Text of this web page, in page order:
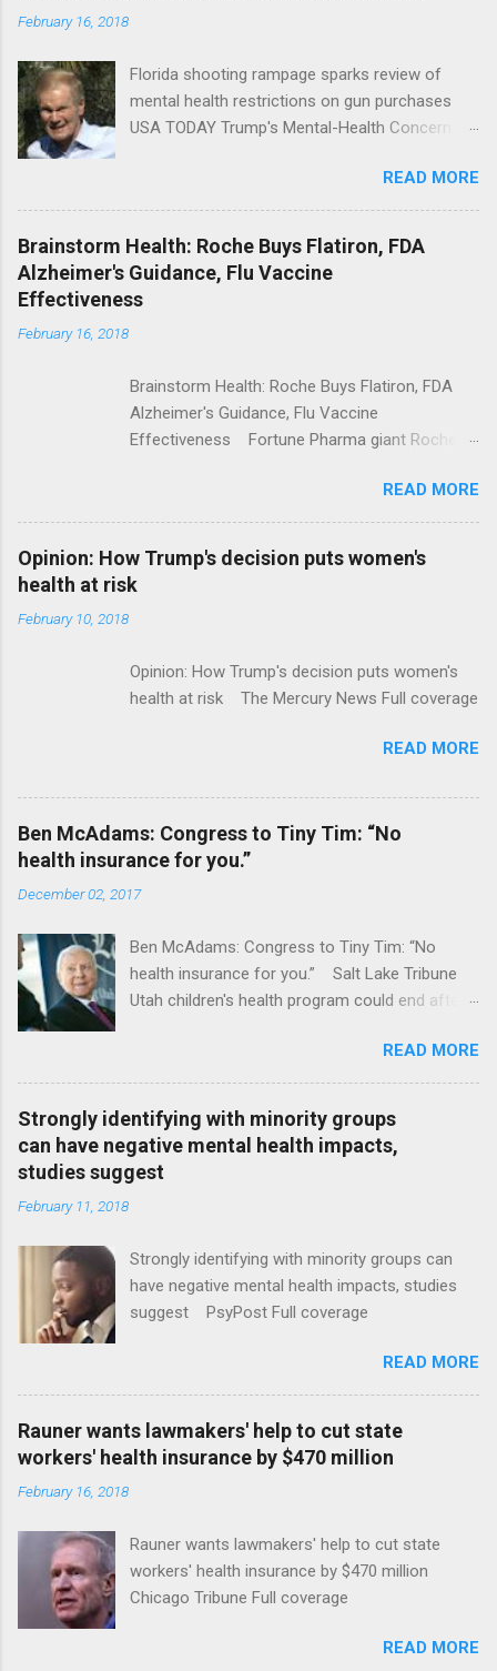
February 16, 2018
Florida shooting rampage sparks review of
mental health restrictions on gun purchases
USA TODAY Trump's Mental-Health Concern
Trump Calls For Mental Health Action After
Shooting; His Budget Would Cut Programs
NPR Full coverage
READ MORE
Brainstorm Health: Roche Buys Flatiron, FDA
Alzheimer's Guidance, Flu Vaccine
Effectiveness
February 16, 2018
Brainstorm Health: Roche Buys Flatiron, FDA
Alzheimer's Guidance, Flu Vaccine
Effectiveness Fortune Pharma giant Roche to
ModernHealthcare.com Roche To Acquire
Flatiron Health For $1.9 Billion Seeking Alpha
Alphabet-backed Flatiron Health is being
acquired by Roche CNBC Full coverage
READ MORE
Opinion: How Trump's decision puts women's
health at risk
February 10, 2018
Opinion: How Trump's decision puts women's
health at risk The Mercury News Full coverage
READ MORE
Ben McAdams: Congress to Tiny Tim: “No
health insurance for you.”
December 02, 2017
Ben McAdams: Congress to Tiny Tim: “No
health insurance for you.” Salt Lake Tribune
Utah children's health program could end after
READ MORE
Strongly identifying with minority groups
can have negative mental health impacts,
studies suggest
February 11, 2018
Strongly identifying with minority groups can
have negative mental health impacts, studies
suggest PsyPost Full coverage
READ MORE
Rauner wants lawmakers' help to cut state
workers' health insurance by $470 million
February 16, 2018
Rauner wants lawmakers' help to cut state
workers' health insurance by $470 million
Chicago Tribune Full coverage
READ MORE